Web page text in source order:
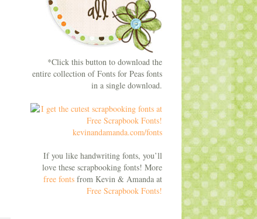
*Click this button to download the
entire collection of Fonts for Peas fonts
in a single download.
If you like handwriting fonts, you’ll
love these scrapbooking fonts! More
free fontsfrom Kevin & Amanda at
Free Scrapbook Fonts!